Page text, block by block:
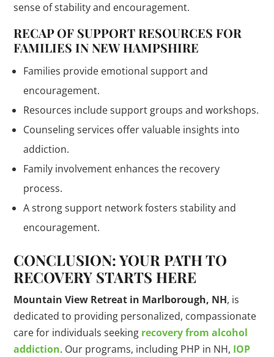
sense of stability and encouragement.
RECAP OF SUPPORT RESOURCES FOR
FAMILIES IN NEW HAMPSHIRE
Families provide emotional support and
encouragement.
Resources include support groups and workshops.
Counseling services offer valuable insights into
addiction.
Family involvement enhances the recovery
process.
A strong support network fosters stability and
encouragement.
CONCLUSION: YOUR PATH TO
RECOVERY STARTS HERE
Mountain View Retreat in Marlborough, NH, is
dedicated to providing personalized, compassionate
care for individuals seeking recovery from alcohol
addiction. Our programs, including PHP in NH, IOP